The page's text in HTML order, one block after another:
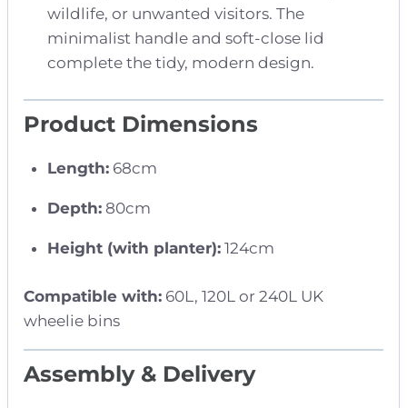
wildlife, or unwanted visitors. The
minimalist handle and soft-close lid
complete the tidy, modern design.
Product Dimensions
Length:68cm
Depth:80cm
Height (with planter):124cm
Compatible with: 60L, 120L or 240L UK
wheelie bins
Assembly & Delivery